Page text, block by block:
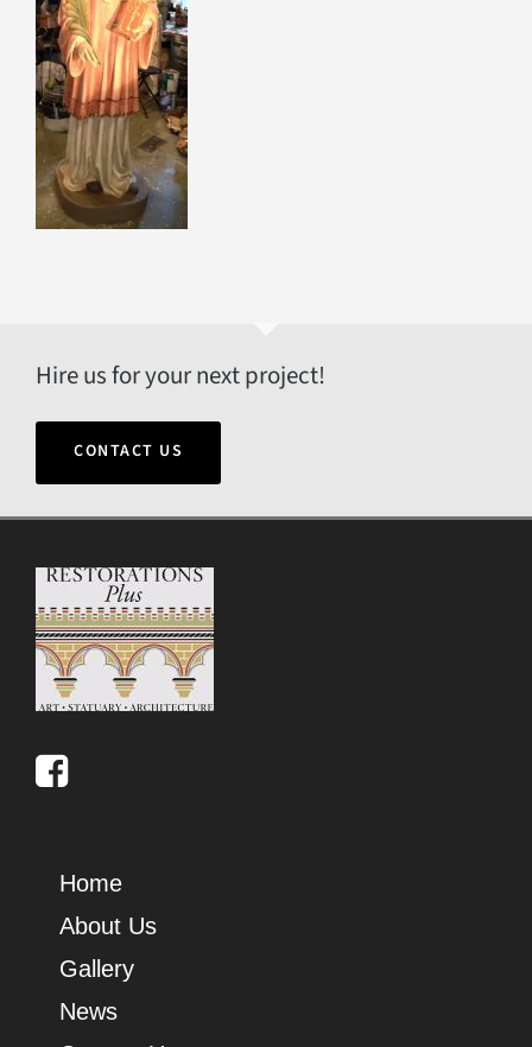
Hire us for your next project!
CONTACT US
Home
About Us
Gallery
News